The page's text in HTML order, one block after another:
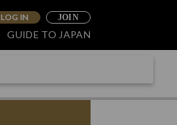
LOG IN JOIN
GUIDE TO JAPAN